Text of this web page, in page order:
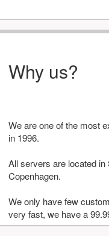
Why us?
We are one of the most
in 1996.
All servers are located
Copenhagen.
We only have few
very fast, we have a